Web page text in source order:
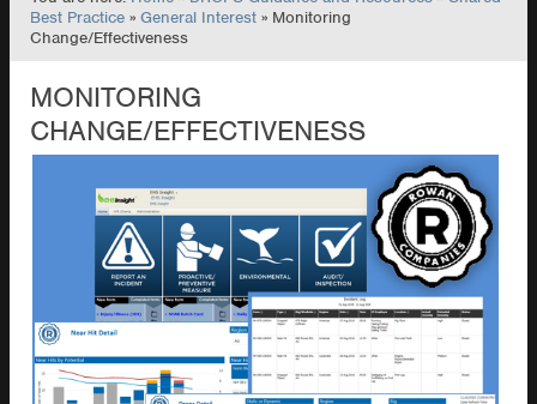
GO
Best Practice »General Interest » Monitoring
Change/Effectiveness
MONITORING
CHANGE/EFFECTIVENESS